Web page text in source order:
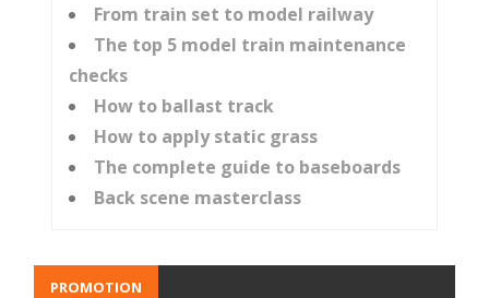
From train set to model railway
The top 5 model train maintenance
checks
How to ballast track
How to apply static grass
The complete guide to baseboards
Back scene masterclass
PROMOTION